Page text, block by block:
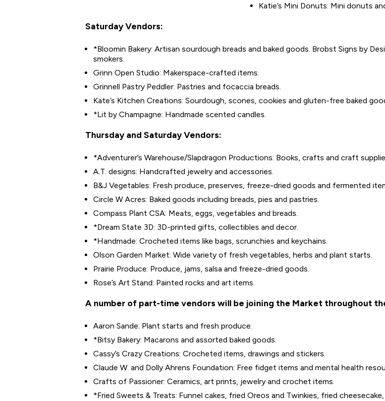
Katie’s Mini Donuts: Mini donuts
Saturday Vendors:
*Bloomin Bakery: Artisan sourdough breads and baked goods. Brobst Signs by
smokers.
Grinn Open Studio: Makerspace-crafted items.
Grinnell Pastry Peddler: Pastries and focaccia breads.
Kate’s Kitchen Creations: Sourdough, scones, cookies and gluten-free baked
*Lit by Champagne: Handmade scented candles.
Thursday and Saturday Vendors:
*Adventurer’s Warehouse/Slapdragon Productions: Books, crafts and craft
A.T. designs: Handcrafted jewelry and accessories.
B&J Vegetables: Fresh produce, preserves, freeze-dried goods and fermented
Circle W Acres: Baked goods including breads, pies and pastries.
Compass Plant CSA: Meats, eggs, vegetables and breads.
*Dream State 3D: 3D-printed gifts, collectibles and decor.
*Handmade: Crocheted items like bags, scrunchies and keychains.
Olson Garden Market: Wide variety of fresh vegetables, herbs and plant starts.
Prairie Produce: Produce, jams, salsa and freeze-dried goods.
Rose’s Art Stand: Painted rocks and art items.
A number of part-time vendors will be joining the Market throughout
Aaron Sande: Plant starts and fresh produce.
*Bitsy Bakery: Macarons and assorted baked goods.
Cassy’s Crazy Creations: Crocheted items, drawings and stickers.
Claude W. and Dolly Ahrens Foundation: Free fidget items and mental health
Crafts of Passioner: Ceramics, art prints, jewelry and crochet items.
*Fried Sweets & Treats: Funnel cakes, fried Oreos and Twinkies, fried